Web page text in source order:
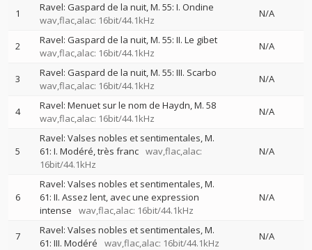
1
Ravel: Gaspard de la nuit, M. 55: I. Ondine
wav,flac,alac: 16bit/44.1kHz
N/A
2
Ravel: Gaspard de la nuit, M. 55: II. Le gibet
wav,flac,alac: 16bit/44.1kHz
N/A
3
Ravel: Gaspard de la nuit, M. 55: III. Scarbo
wav,flac,alac: 16bit/44.1kHz
N/A
4
Ravel: Menuet sur le nom de Haydn, M. 58
wav,flac,alac: 16bit/44.1kHz
N/A
5
Ravel: Valses nobles et sentimentales, M.
61: I. Modéré, très franc wav,flac,alac:
16bit/44.1kHz
N/A
6
Ravel: Valses nobles et sentimentales, M.
61: II. Assez lent, avec une expression
intense
wav,flac,alac: 16bit/44.1kHz
N/A
7
Ravel: Valses nobles et sentimentales, M.
61: III. Modéré
wav,flac,alac: 16bit/44.1kHz
N/A